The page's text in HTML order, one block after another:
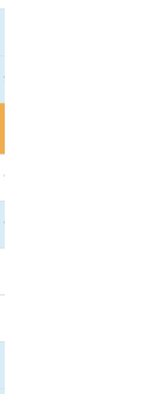
99.6103
98.5664
99.6580